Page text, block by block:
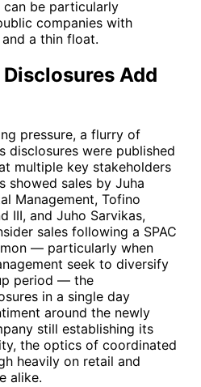
be particularly
companies with
a thin float.
Add
pressure, a flurry of
disclosures were published
multiple key stakeholders
showed sales by Juha
Management, Tofino
III, and Juho Sarvikas,
sales following a SPAC
— particularly when
seek to diversify
period — the
in a single day
around the newly
still establishing its
the optics of coordinated
heavily on retail and
alike.